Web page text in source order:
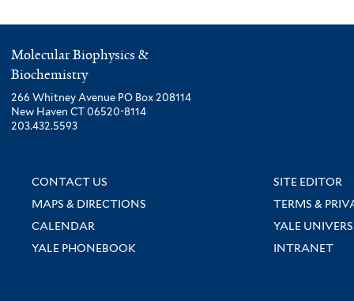
Molecular Biophysics &
Biochemistry
266 Whitney Avenue PO Box 208114
New Haven CT 06520-8114
203.432.5593
CONTACT US
SITE EDITOR
MAPS & DIRECTIONS
TERMS &
CALENDAR
YALE
YALE PHONEBOOK
INTRANET